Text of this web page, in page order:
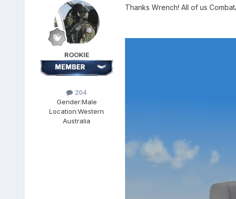
ROOKIE
204
Gender:Male
Location:Western
Australia
Thanks Wrench! All of us